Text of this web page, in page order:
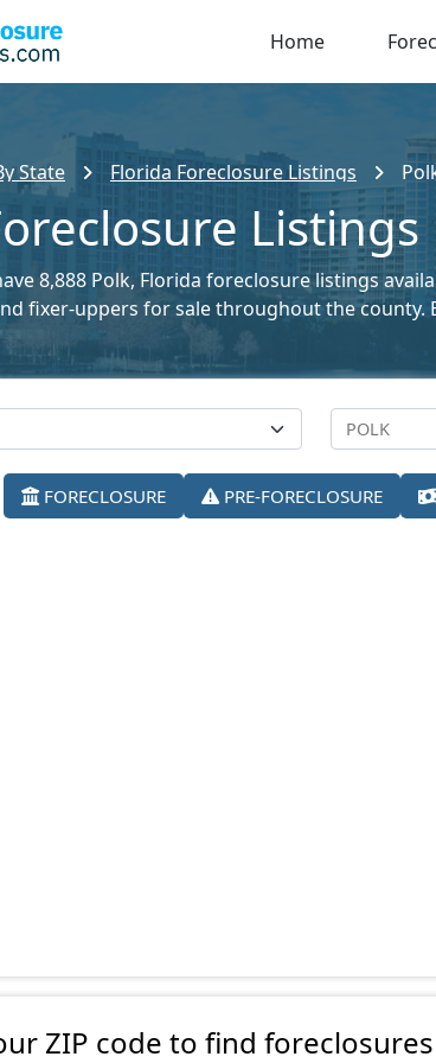
Home
State Florida Foreclosure Listings
Listings
8,888 Polk, Florida foreclosure listings
fixer-uppers for sale throughout the
FORECLOSURE PRE-FORECLOSURE
ZIP code to find